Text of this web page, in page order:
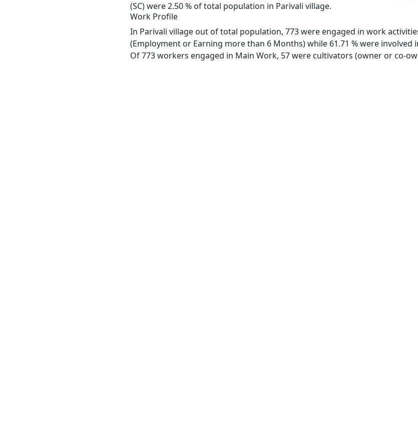
(SC) were 2.50 % of total population in Parivali village.
Work Profile
In Parivali village out of total population, 773 were engaged in work
(Employment or Earning more than 6 Months) while 61.71 % were
Of 773 workers engaged in Main Work, 57 were cultivators (owner or co-